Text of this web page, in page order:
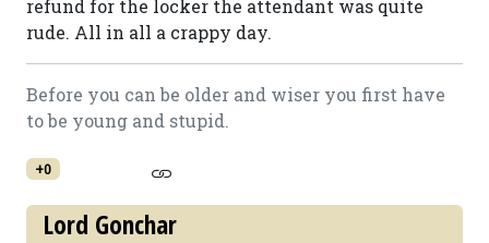
refund for the locker the attendant was quite
rude. All in all a crappy day.
Before you can be older and wiser you first have
to be young and stupid.
+0
Lord Gonchar